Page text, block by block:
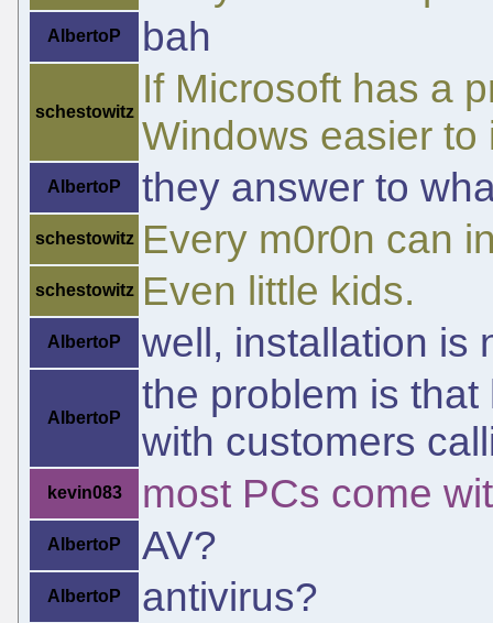
AlbertoP bah
schestowitz
If Microsoft has a
Windows easier to
AlbertoP they answer to
schestowitz Every m0r0n can
schestowitz Even little kids.
AlbertoP well, installation is
AlbertoP
the problem is
with customers
kevin083 most PCs come
AlbertoP AV?
AlbertoP antivirus?